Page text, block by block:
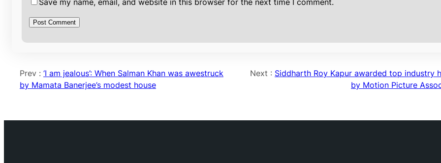
Prev : ‘I am jealous’: When Salman Khan was awestruck
by Mamata Banerjee’s modest house
Next : Siddharth Roy Kapur awarded top industry
by Motion Picture